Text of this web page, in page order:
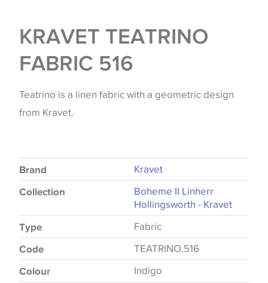
KRAVET TEATRINO
FABRIC 516
Teatrino is a linen fabric with a geometric design
from Kravet.
Brand Kravet
Collection
Boheme II Linherr
Hollingsworth - Kravet
Type Fabric
Code TEATRINO.516
Colour Indigo